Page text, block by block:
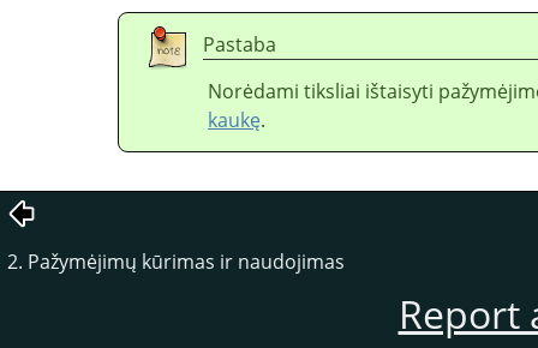
Pastaba
Norėdami tiksliai ištaisyti
kaukę.
2. Pažymėjimų kūrimas ir naudojimas
Report